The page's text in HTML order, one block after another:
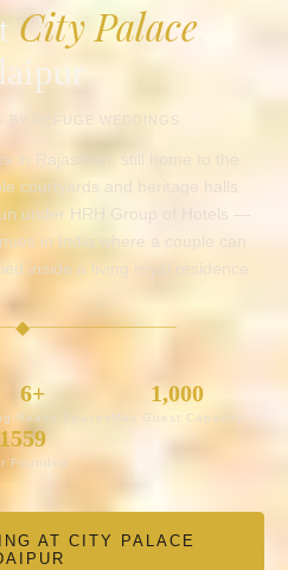
City Palace
BY REFUGE WEDDINGS
in Rajasthan, still home to the
courtyards and heritage halls
under HRH Group of Hotels —
in India where a couple can
inside a living royal residence.
◆
6+
Ready Spaces
1,000
1559
Founded
AT CITY PALACE